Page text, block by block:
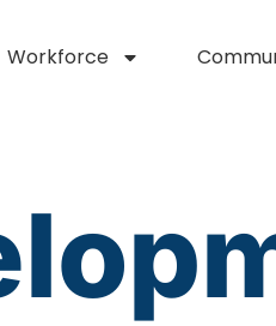
Workforce